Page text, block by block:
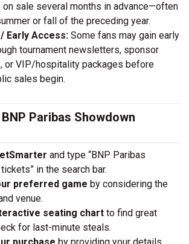
sale several months in advance—often
or fall of the preceding year.
Early Access: Some fans may gain early
tournament newsletters, sponsor
or VIP/hospitality packages before
sales begin.
Paribas Showdown
and type “BNP Paribas
in the search bar.
preferred game by considering the
venue.
seating chart to find great
for last-minute steals.